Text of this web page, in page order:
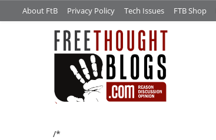
About FtB Privacy Policy Tech Issues FTB Shop
/*